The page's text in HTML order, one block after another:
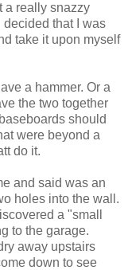
a really snazzy
that I was
take it upon myself
a hammer. Or a
the two together
should
were beyond a
do it.
and said was an
holes into the wall.
a "small
to the garage.
away upstairs
down to see